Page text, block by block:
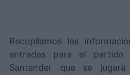
Recopilamos las
entradas para el partido
Santander que se